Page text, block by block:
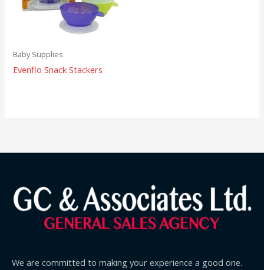
Baby Supplies
Evenflo Snack Stackers
We are committed to making your experience a good one.